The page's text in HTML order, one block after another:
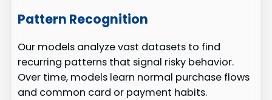
Pattern Recognition
Our models analyze vast datasets to find
recurring patterns that signal risky behavior.
Over time, models learn normal purchase flows
and common card or payment habits.